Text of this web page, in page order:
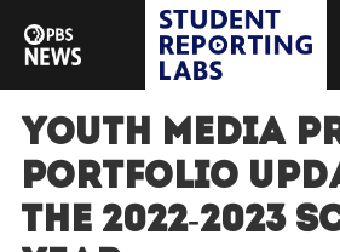
Youth Media
Portfolio
the 2022-2023